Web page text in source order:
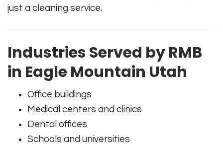
just a cleaning service.
Industries Served by RMB
in Eagle Mountain Utah
Office buildings
Medical centers and clinics
Dental offices
Schools and universities